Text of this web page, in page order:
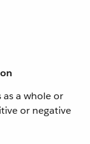
a whole or
or negative